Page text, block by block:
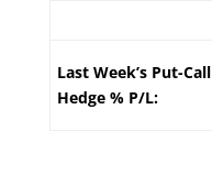
Last Week’s Put-Call
Hedge % P/L: